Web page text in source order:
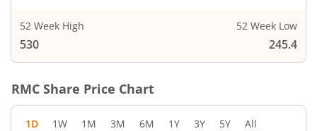
52 Week High
530
52 Week Low
245.4
RMC Share Price Chart
1D 1W 1M 3M 6M 1Y 3Y 5Y All